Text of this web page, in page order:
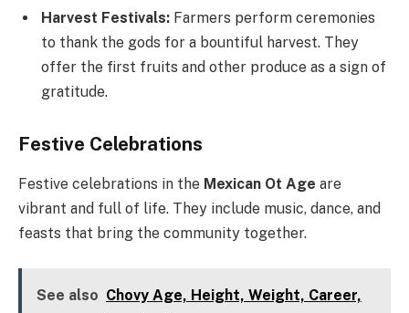
Harvest Festivals: Farmers perform ceremonies
to thank the gods for a bountiful harvest. They
offer the first fruits and other produce as a sign of
gratitude.
Festive Celebrations
Festive celebrations in the Mexican Ot Age are
vibrant and full of life. They include music, dance, and
feasts that bring the community together.
See also Chovy Age, Height, Weight, Career,